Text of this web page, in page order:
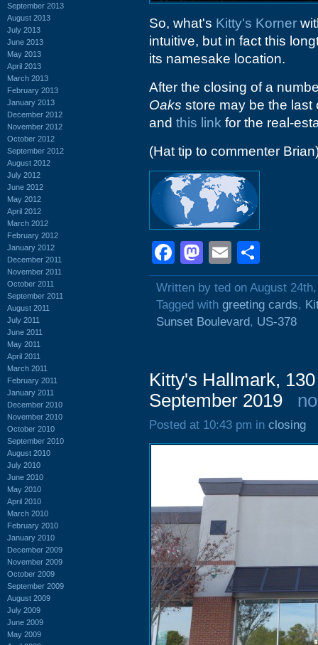
September 2013
August 2013
July 2013
June 2013
May 2013
April 2013
March 2013
February 2013
January 2013
December 2012
November 2012
October 2012
September 2012
August 2012
July 2012
June 2012
May 2012
April 2012
March 2012
February 2012
January 2012
December 2011
November 2011
October 2011
September 2011
August 2011
July 2011
June 2011
May 2011
April 2011
March 2011
February 2011
January 2011
December 2010
November 2010
October 2010
September 2010
August 2010
July 2010
June 2010
May 2010
April 2010
March 2010
February 2010
January 2010
December 2009
November 2009
October 2009
September 2009
August 2009
July 2009
June 2009
May 2009
So, what's Kitty's Korner
intuitive, but in fact this
its namesake location.
After the closing of a
Oaks store may be the last
and this link for the real-
(Hat tip to commenter
Facebook
Mastodon
Email
Written by ted on August
Tagged with greeting cards,
Sunset Boulevard, US-378
Kitty's Hallmark,
September 2019
Posted at 10:43 pm in closing